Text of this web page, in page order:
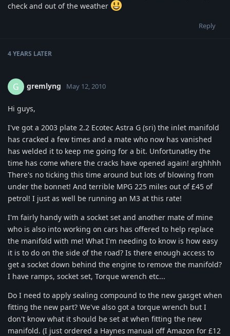
check and out of the weather
Reply
4 YEARS LATER
G gremlyng May 12, 2010
Hi guys,
I've got a 2003 plate 2.2 Ecotec Astra G (sri) the inlet manifold
has cracked a few times and a mate who now has vanished
has welded it to keep me going for a bit. Unfortunatley the
time has come where the cracks have opened again! arghhhh
There's no ticking this time around but lots of blowing from
under the bonnet! And terrible MPG 225 miles out of £45 of
petrol! I just as well be running an M3 at this rate!
I'm fairly handy with a socket set and another mate of mine
who is also into working on cars has offered to help replace
the manifold with me! What I'm needing to know is how easy
it is to do on the side of the road? Is there enough access to
get a socket down behind the engine to remove the manifold?
I have ramps, socket set, Torque wrench etc...
Do I need to apply sealing compound to the new gasget when
fitting the new part? We've also got a torque wrench but I
don't know what it should be set at when fitting the new
manifold. (I just ordered a Haynes manual off Amazon for £12